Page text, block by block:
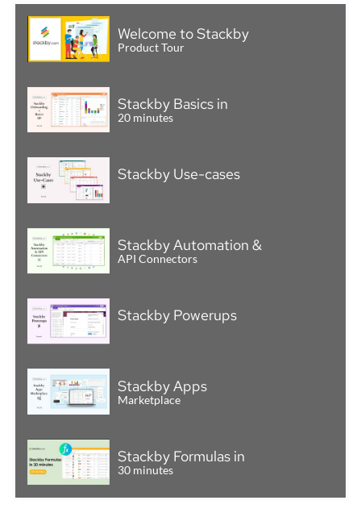
Welcome to Stackby
Product Tour
Stackby Basics in
20 minutes
Stackby Use-cases
Stackby Automation &
API Connectors
Stackby Powerups
Stackby Apps
Marketplace
Stackby Formulas in
30 minutes